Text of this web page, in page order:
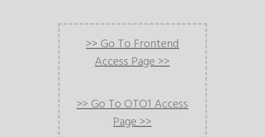
>> Go To Frontend
Access Page >>
>> Go To OTO1 Access
Page >>